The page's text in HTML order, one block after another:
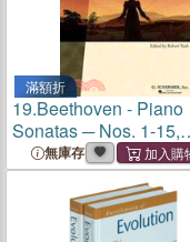
滿額折
19.Beethoven - Piano
Sonatas ─ Nos. 1-15,
Schirmer Performance
Editions
無庫存